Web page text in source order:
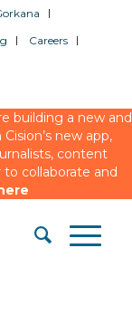
Careers
building a new and
new app,
content
collaborate and